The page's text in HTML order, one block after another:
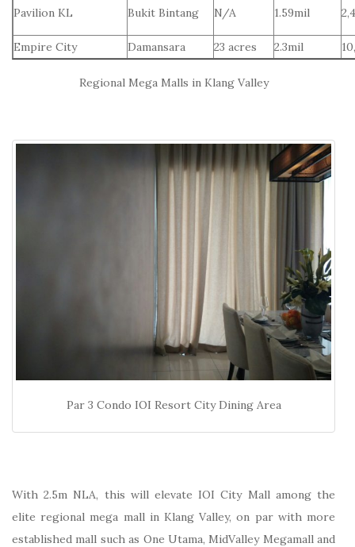
Pavilion KL Bukit Bintang N/A 1.59mil
Empire City Damansara 23 acres 2.3mil
Regional Mega Malls in Klang Valley
Par 3 Condo IOI Resort City Dining Area
With 2.5m NLA, this will elevate IOI City Mall among the
elite regional mega mall in Klang Valley, on par with more
established mall such as One Utama, MidValley Megamall and